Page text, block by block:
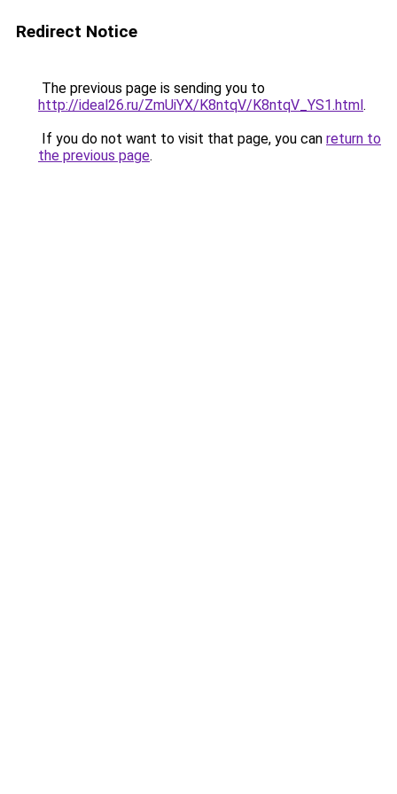
Redirect Notice
The previous page is sending you to
http://ideal26.ru/ZmUiYX/K8ntqV/K8ntqV_YS1.html.
If you do not want to visit that page, you can return to
the previous page.